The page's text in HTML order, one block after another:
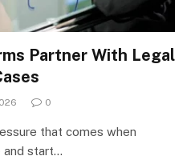
Partner With Legal
0
that comes when
and start…